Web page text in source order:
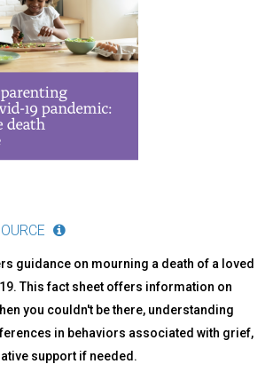
guidance on mourning a death of a loved
This fact sheet offers information on
you couldn't be there, understanding
in behaviors associated with grief,
support if needed.